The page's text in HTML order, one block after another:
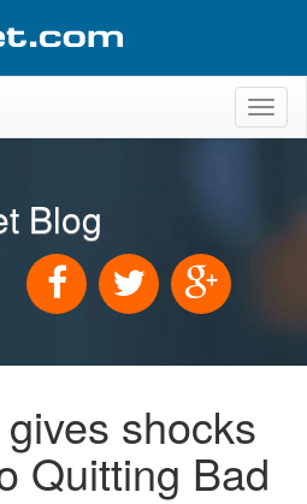
Blog
shocks
Quitting Bad